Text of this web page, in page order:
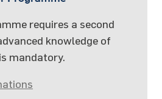
requires a second
knowledge of
mandatory.